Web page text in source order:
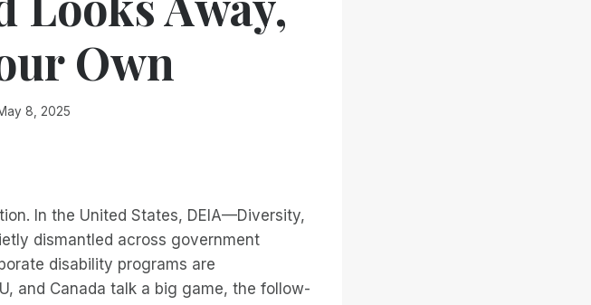
Own
8, 2025
In the United States, DEIA—Diversity,
dismantled across government
disability programs are
and Canada talk a big game, the follow-